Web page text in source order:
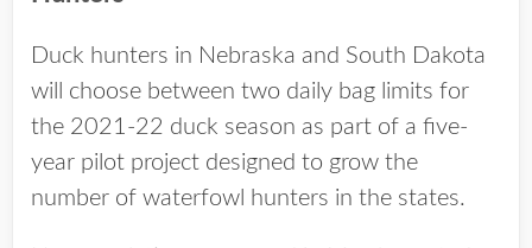
Duck hunters in Nebraska and South Dakota
will choose between two daily bag limits for
the 2021-22 duck season as part of a five-
year pilot project designed to grow the
number of waterfowl hunters in the states.